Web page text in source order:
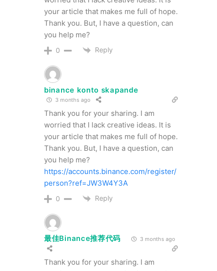
your article that makes me full of hope.
Thank you. But, I have a question, can
you help me?
0 Reply
binance konto skapande
3 months ago
Thank you for your sharing. I am
worried that I lack creative ideas. It is
your article that makes me full of hope.
Thank you. But, I have a question, can
you help me?
https://accounts.binance.com/register/
person?ref=JW3W4Y3A
0 Reply
最佳Binance推荐代码 3 months ago
Thank you for your sharing. I am